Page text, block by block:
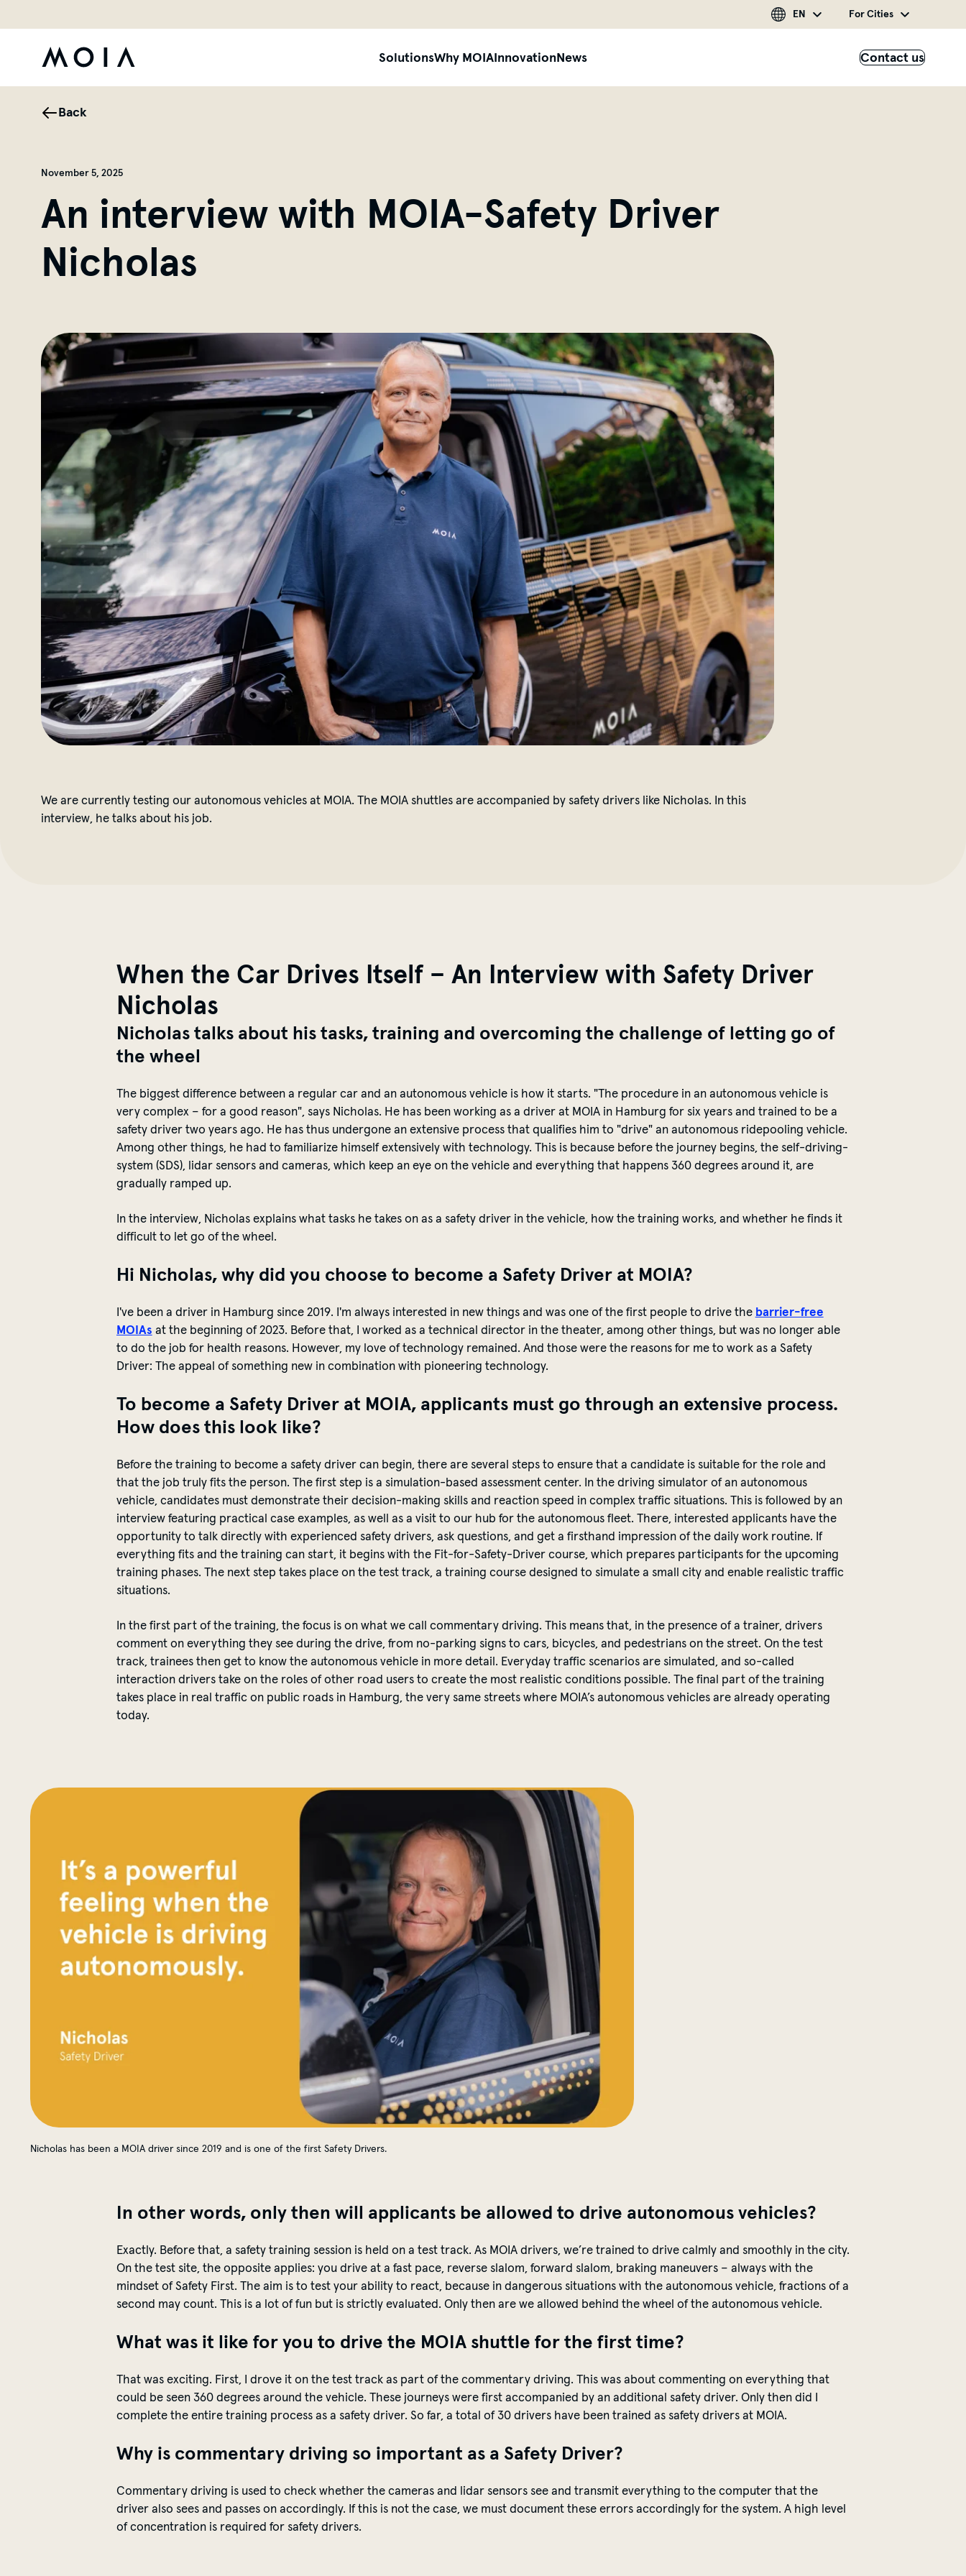
EN For Cities
SolutionsWhy MOIAInnovationNews Contact us
Back
November 5, 2025
An interview with MOIA-Safety Driver
Nicholas
We are currently testing our autonomous vehicles at MOIA. The MOIA shuttles are accompanied by safety drivers like Nicholas. In this
interview, he talks about his job.
When the Car Drives Itself – An Interview with Safety Driver
Nicholas
Nicholas talks about his tasks, training and overcoming the challenge of letting go of
the wheel
The biggest difference between a regular car and an autonomous vehicle is how it starts. "The procedure in an autonomous vehicle is
very complex – for a good reason", says Nicholas. He has been working as a driver at MOIA in Hamburg for six years and trained to be a
safety drivertwo years ago. He has thus undergone an extensive process that qualifies him to "drive" an autonomous ridepooling vehicle.
Among other things, he had to familiarizehimself extensively with technology. This is because before the journey begins, the self-driving-
system (SDS), lidar sensors and cameras, which keep an eye on the vehicle and everything that happens 360 degrees around it, are
gradually ramped up.
In the interview, Nicholas explains what tasks he takes on as a safety driver in the vehicle, how the training works, and whether he finds it
difficult to let go of the wheel.
Hi Nicholas, why did you choose to become a Safety Driver at MOIA?
I'vebeen a driver in Hamburg since 2019. I'm always interested in new things and was one of the first people to drive the barrier-free
MOIAs at the beginning of 2023. Before that, I worked as a technical director in the theater, among other things, but was no longer able
to do the job for health reasons. However, my love of technology remained. And those were the reasons for me to work as a Safety
Driver: The appeal of something new in combination with pioneering technology.
To become a Safety Driver at MOIA, applicants must go through an extensive process.
How does this look like?
Before the training to become a safetydriver can begin, there are several steps to ensure that a candidate is suitable for the role and
that the job truly fits the person. The first step is a simulation-based assessment center. In the driving simulator of an autonomous
vehicle, candidates mustdemonstratetheir decision-making skills and reaction speed in complex traffic situations. This is followed by an
interview featuring practical case examples, as well as a visit to our hub for the autonomous fleet. There, interested applicants have the
opportunity to talk directly with experienced safety drivers, ask questions, and get a firsthand impression of the daily work routine. If
everything fits and the training can start, it begins with the Fit-for-Safety-Driver course, which prepares participants for the upcoming
training phases. The next step takes place on the testtrack,a training course designed to simulate a small city and enable realistic traffic
situations.
In the first part of the training, the focus is on what we call commentary driving. This means that, in the presence of a trainer, drivers
comment on everything they see during the drive, from no-parking signs to cars, bicycles, and pedestrians on the street. On the test
track, trainees then get to know the autonomous vehicle in more detail. Everyday traffic scenarios are simulated, and so-called
interaction drivers take on the roles of other road users to create the most realistic conditions possible. The final part of the training
takes place in real traffic on public roads in Hamburg, the very same streets where MOIA’s autonomous vehicles are alreadyoperating
today.
Nicholas has been a MOIA driver since 2019
Nicholas has been a MOIA driver since 2019 and is one of the first Safety Drivers.
In other words, only then will applicants be allowed to drive autonomousvehicles?
Exactly. Before that, a safety training session is held on a test track. As MOIA drivers,we’retrained to drive calmly and smoothly in the city.
On the test site, the opposite applies: you drive at a fast pace, reverse slalom, forward slalom, braking maneuvers – always with the
mindset of Safety First. The aim is to test your ability to react, because in dangerous situations with theautonomous vehicle, fractions of a
second may count. This is a lot of fun but is strictly evaluated. Only then are we allowed behind the wheel of the autonomous vehicle.
What was it like for you to drive the MOIA shuttle for the first time?
That was exciting. First, I drove it on the test track as part of the commentary driving. This was about commenting on everything that
could be seen360 degrees around the vehicle. These journeys were first accompanied by anadditional safetydriver. Only then did I
complete the entire training process as a safety driver. So far, a total of 30 drivers havebeen trained as safety drivers at MOIA.
Why is commentary driving so important as a SafetyDriver?
Commentary driving is used to check whether the cameras and lidar sensors see and transmiteverything to the computer that the
driver also sees and passes onaccordingly. If this is not the case, we must document these errors accordingly for the system. A high level
of concentration is required for safetydrivers.